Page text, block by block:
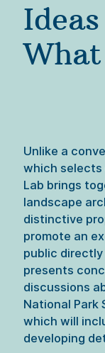
Unlike a
which selects
Lab brings
landscape
distinctive
promote an
public directly
presents
discussions
National Park
which will
developing